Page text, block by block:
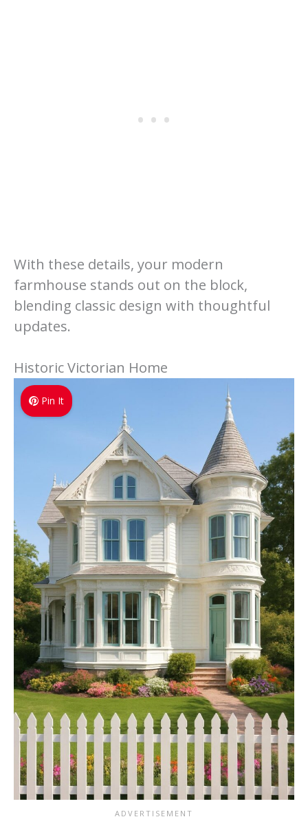
With these details, your modern
farmhouse stands out on the block,
blending classic design with thoughtful
updates.
Historic Victorian Home
Pin It